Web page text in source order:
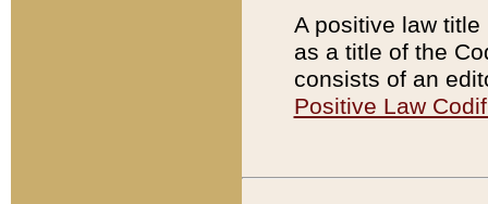
A positive law
as a title of the
consists of an
Positive Law